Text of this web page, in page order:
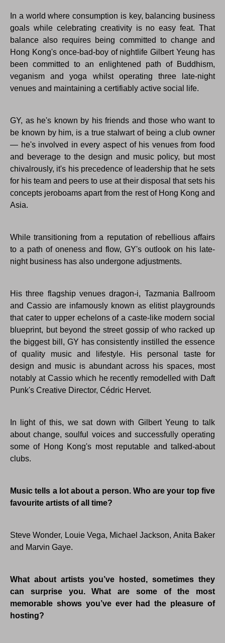
In a world where consumption is key, balancing business
goals while celebrating creativity is no easy feat. That
balance also requires being committed to change and
Hong Kong's once-bad-boy of nightlife Gilbert Yeung has
been committed to an enlightened path of Buddhism,
veganism and yoga whilst operating three late-night
venues and maintaining a certifiably active social life.
GY, as he's known by his friends and those who want to
be known by him, is a true stalwart of being a club owner
— he's involved in every aspect of his venues from food
and beverage to the design and music policy, but most
chivalrously, it's his precedence of leadership that he sets
for his team and peers to use at their disposal that sets his
concepts jeroboams apart from the rest of Hong Kong and
Asia.
While transitioning from a reputation of rebellious affairs
to a path of oneness and flow, GY's outlook on his late-
night business has also undergone adjustments.
His three flagship venues dragon-i, Tazmania Ballroom
and Cassio are infamously known as elitist playgrounds
that cater to upper echelons of a caste-like modern social
blueprint, but beyond the street gossip of who racked up
the biggest bill, GY has consistently instilled the essence
of quality music and lifestyle. His personal taste for
design and music is abundant across his spaces, most
notably at Cassio which he recently remodelled with Daft
Punk's Creative Director, Cédric Hervet.
In light of this, we sat down with Gilbert Yeung to talk
about change, soulful voices and successfully operating
some of Hong Kong's most reputable and talked-about
clubs.
Music tells a lot about a person. Who are your top five
favourite artists of all time?
Steve Wonder, Louie Vega, Michael Jackson, Anita Baker
and Marvin Gaye.
What about artists you’ve hosted, sometimes they
can surprise you. What are some of the most
memorable shows you’ve ever had the pleasure of
hosting?